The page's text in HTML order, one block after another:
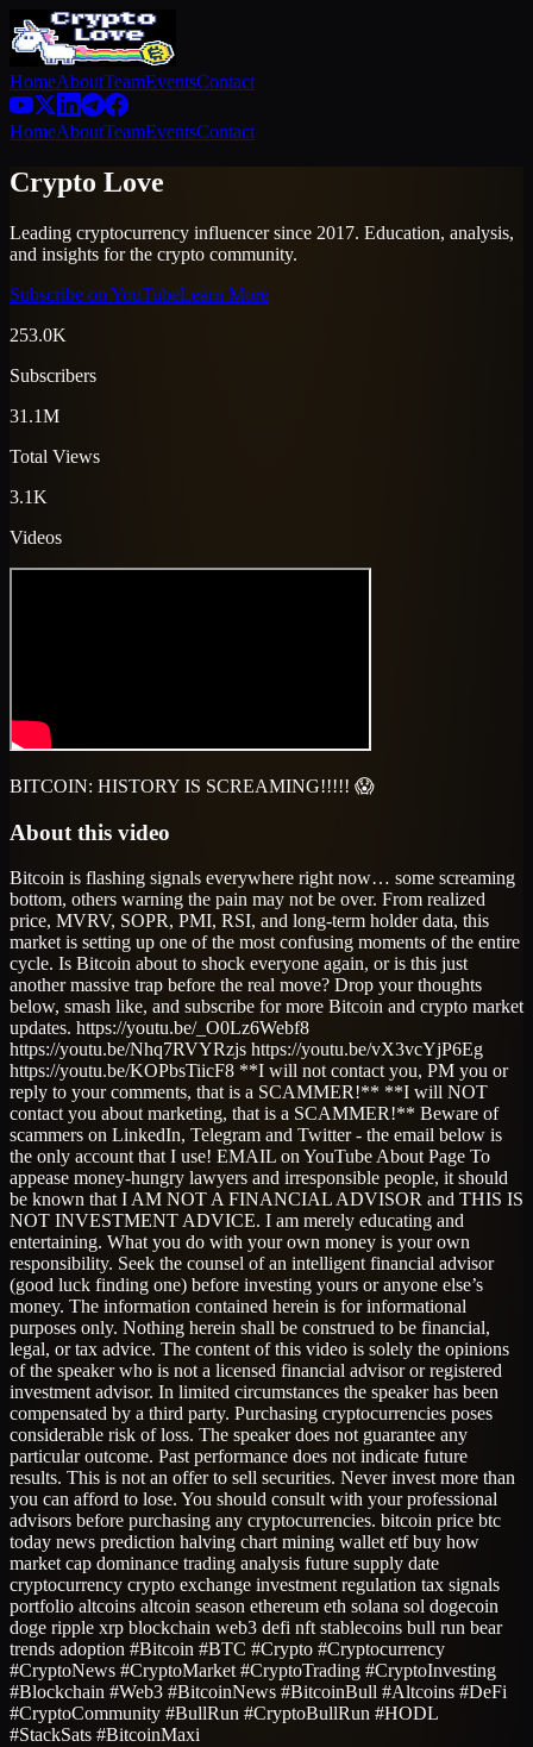
HomeAboutTeamEventsContact
HomeAboutTeamEventsContact
Crypto Love
Leading cryptocurrency influencer since 2017. Education, analysis,
and insights for the crypto community.
Subscribe on YouTubeLearn More
253.0K
Subscribers
31.1M
Total Views
3.1K
Videos
BITCOIN: HISTORY IS SCREAMING!!!!! 😱
About this video
Bitcoin is flashing signals everywhere right now… some screaming
bottom, others warning the pain may not be over. From realized
price, MVRV, SOPR, PMI, RSI, and long-term holder data, this
market is setting up one of the most confusing moments of the entire
cycle. Is Bitcoin about to shock everyone again, or is this just
another massive trap before the real move? Drop your thoughts
below, smash like, and subscribe for more Bitcoin and crypto market
updates. https://youtu.be/_O0Lz6Webf8
https://youtu.be/Nhq7RVYRzjs https://youtu.be/vX3vcYjP6Eg
https://youtu.be/KOPbsTiicF8 **I will not contact you, PM you or
reply to your comments, that is a SCAMMER!** **I will NOT
contact you about marketing, that is a SCAMMER!** Beware of
scammers on LinkedIn, Telegram and Twitter - the email below is
the only account that I use! EMAIL on YouTube About Page To
appease money-hungry lawyers and irresponsible people, it should
be known that I AM NOT A FINANCIAL ADVISOR and THIS IS
NOT INVESTMENT ADVICE. I am merely educating and
entertaining. What you do with your own money is your own
responsibility. Seek the counsel of an intelligent financial advisor
(good luck finding one) before investing yours or anyone else’s
money. The information contained herein is for informational
purposes only. Nothing herein shall be construed to be financial,
legal, or tax advice. The content of this video is solely the opinions
of the speaker who is not a licensed financial advisor or registered
investment advisor. In limited circumstances the speaker has been
compensated by a third party. Purchasing cryptocurrencies poses
considerable risk of loss. The speaker does not guarantee any
particular outcome. Past performance does not indicate future
results. This is not an offer to sell securities. Never invest more than
you can afford to lose. You should consult with your professional
advisors before purchasing any cryptocurrencies. bitcoin price btc
today news prediction halving chart mining wallet etf buy how
market cap dominance trading analysis future supply date
cryptocurrency crypto exchange investment regulation tax signals
portfolio altcoins altcoin season ethereum eth solana sol dogecoin
doge ripple xrp blockchain web3 defi nft stablecoins bull run bear
trends adoption #Bitcoin #BTC #Crypto #Cryptocurrency
#CryptoNews #CryptoMarket #CryptoTrading #CryptoInvesting
#Blockchain #Web3 #BitcoinNews #BitcoinBull #Altcoins #DeFi
#CryptoCommunity #BullRun #CryptoBullRun #HODL
#StackSats #BitcoinMaxi